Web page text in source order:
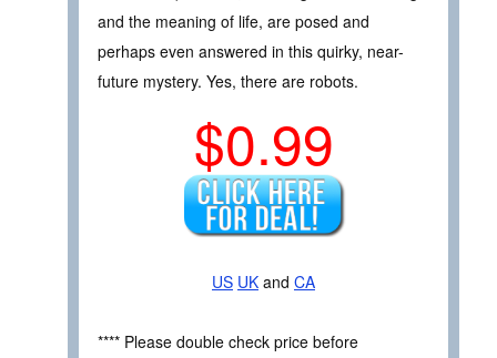
and the meaning of life, are posed and
perhaps even answered in this quirky, near-
future mystery. Yes, there are robots.
$0.99
US UK and CA
**** Please double check price before